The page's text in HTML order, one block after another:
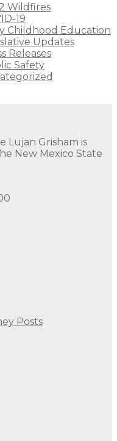
Wildfires
19
Childhood Education
Updates
Releases
Safety
Lujan Grisham is
New Mexico State
Posts